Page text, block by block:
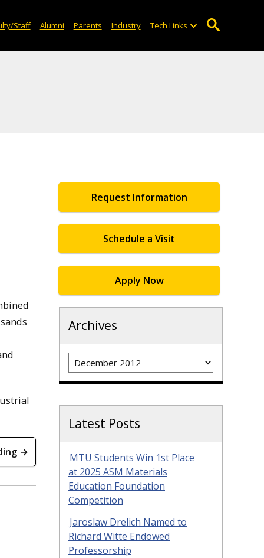
Staff Alumni Parents Industry Tech Links
→
Request Information
Schedule a Visit
Apply Now
Archives
Archives
Latest Posts
MTU Students Win 1st Place
at 2025 ASM Materials
Education Foundation
Competition
Jaroslaw Drelich Named to
Richard Witte Endowed
Professorship